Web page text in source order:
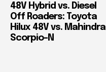
48V Hybrid vs. Diesel
Off Roaders: Toyota
Hilux 48V vs. Mahindra
Scorpio-N